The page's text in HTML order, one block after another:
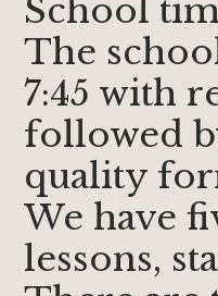
School
The
7:45 with
followed
quality
We have
lessons,